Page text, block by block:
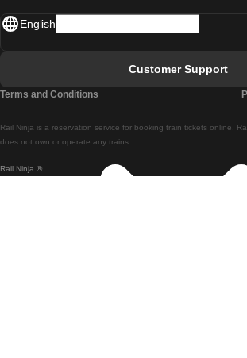
Rail Ninja ®
Rail Ninja is a reservation service for booking train tickets online.
does not own or operate any trains
English
Customer Support
Terms and Conditions